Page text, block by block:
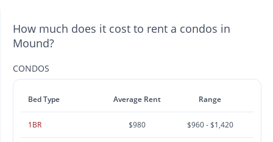
How much does it cost to rent a condos in
Mound?
CONDOS
Bed Type Average Rent Range
1BR $980 $960 - $1,420